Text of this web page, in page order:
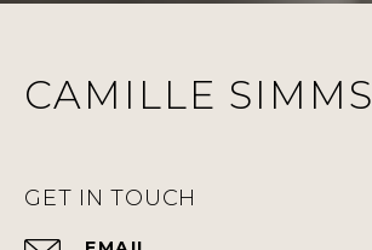
CAMILLE SIMMS
GET IN TOUCH